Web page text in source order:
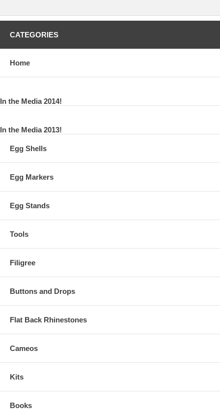
CATEGORIES
Home
In the Media 2014!
In the Media 2013!
Egg Shells
Egg Markers
Egg Stands
Tools
Filigree
Buttons and Drops
Flat Back Rhinestones
Cameos
Kits
Books